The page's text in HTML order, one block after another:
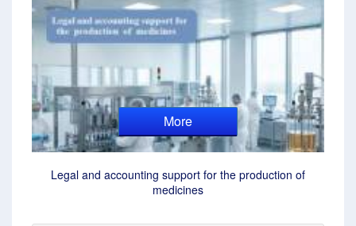
More
Legal and accounting support for the production of
medicines